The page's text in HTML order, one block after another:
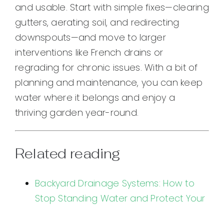
and usable. Start with simple fixes—clearing
gutters, aerating soil, and redirecting
downspouts—and move to larger
interventions like French drains or
regrading for chronic issues. With a bit of
planning and maintenance, you can keep
water where it belongs and enjoy a
thriving garden year-round.
Related reading
Backyard Drainage Systems: How to
Stop Standing Water and Protect Your